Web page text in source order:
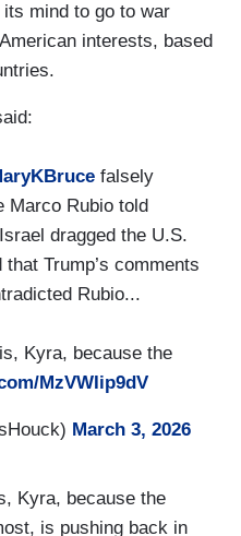
mind to go to war
interests, based
falsely
Marco Rubio told
dragged the U.S.
Trump’s comments
Rubio...
Kyra, because the
MzVWIip9dV
March 3, 2026
Kyra, because the
is pushing back in